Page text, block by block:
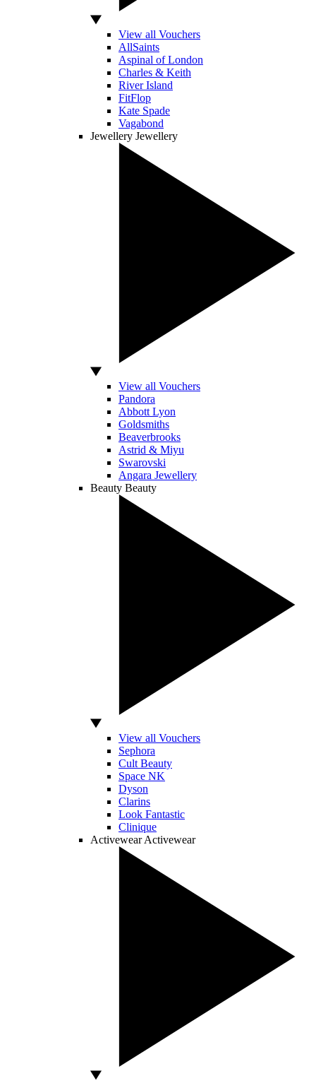
View all Vouchers
AllSaints
Aspinal of London
Charles & Keith
River Island
FitFlop
Kate Spade
Vagabond
Jewellery Jewellery
View all Vouchers
Pandora
Abbott Lyon
Goldsmiths
Beaverbrooks
Astrid & Miyu
Swarovski
Angara Jewellery
Beauty Beauty
View all Vouchers
Sephora
Cult Beauty
Space NK
Dyson
Clarins
Look Fantastic
Clinique
Activewear Activewear